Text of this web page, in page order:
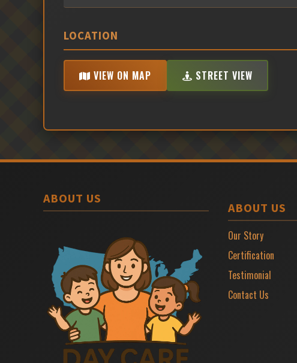
LOCATION
VIEW ON MAP STREET VIEW
ABOUT US
ABOUT US
Our Story
Certification
Testimonial
Contact Us